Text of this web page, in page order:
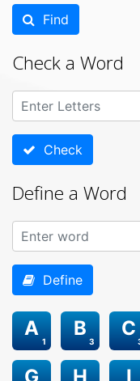
Find
Check a Word
Check
Define a Word
Define
1
A
3
B C